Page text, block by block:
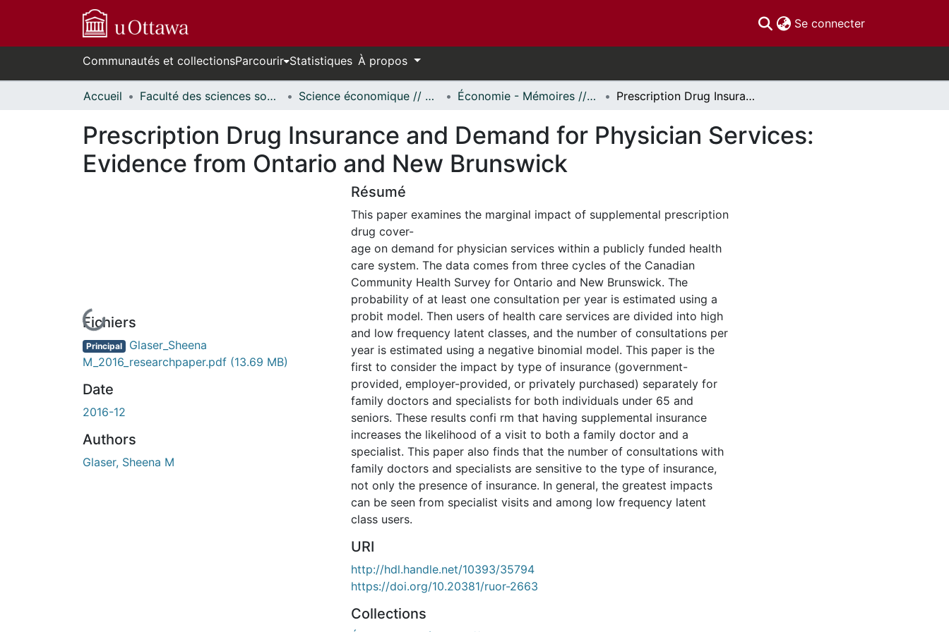
Se connecter(current)
Communautés et collectionsParcourir Statistiques À propos
Accueil Faculté des sciences sociales // Faculty of Social Sciences Science économique // Economics Économie - Mémoires // Economics - Research Papers Prescription Drug Insurance and Demand for Physician Services: Evidence from Ontario and New Brunswick
Prescription Drug Insurance and Demand for Physician Services:
Evidence from Ontario and New Brunswick
En cours de chargement...
Fichiers
Principal Glaser_Sheena
M_2016_researchpaper.pdf (13.69 MB)
Date
2016-12
Authors
Glaser, Sheena M
Résumé
This paper examines the marginal impact of supplemental prescription
drug cover-
age on demand for physician services within a publicly funded health
care system. The data comes from three cycles of the Canadian
Community Health Survey for Ontario and New Brunswick. The
probability of at least one consultation per year is estimated using a
probit model. Then users of health care services are divided into high
and low frequency latent classes, and the number of consultations per
year is estimated using a negative binomial model. This paper is the
first to consider the impact by type of insurance (government-
provided, employer-provided, or privately purchased) separately for
family doctors and specialists for both individuals under 65 and
seniors. These results confi rm that having supplemental insurance
increases the likelihood of a visit to both a family doctor and a
specialist. This paper also finds that the number of consultations with
family doctors and specialists are sensitive to the type of insurance,
not only the presence of insurance. In general, the greatest impacts
can be seen from specialist visits and among low frequency latent
class users.
URI
http://hdl.handle.net/10393/35794
https://doi.org/10.20381/ruor-2663
Collections